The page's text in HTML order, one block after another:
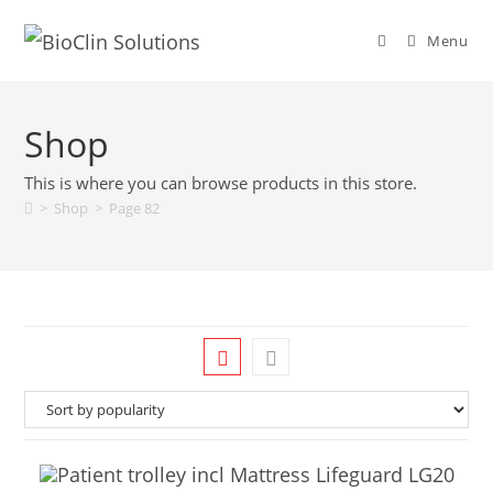
Menu
Shop
This is where you can browse products in this store.
> Shop > Page 82